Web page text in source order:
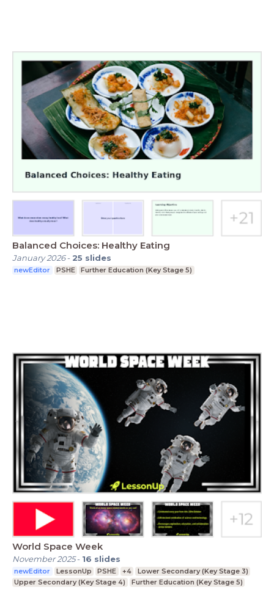
Balanced Choices: Healthy Eating
January 2026- 25 slides
newEditor PSHE Further Education (Key Stage 5)
World Space Week
November 2025- 16 slides
newEditor LessonUp PSHE +4
Lower Secondary (Key Stage 3)
Upper Secondary (Key Stage 4)
Further Education (Key Stage 5)